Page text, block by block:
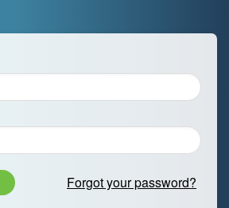
Forgot your password?